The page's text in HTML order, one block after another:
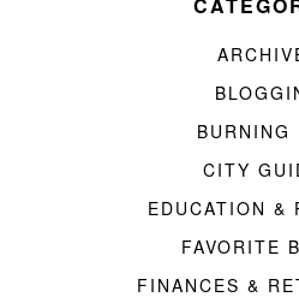
BURNING
CITY
EDUCATION &
FAVORITE
FINANCES &